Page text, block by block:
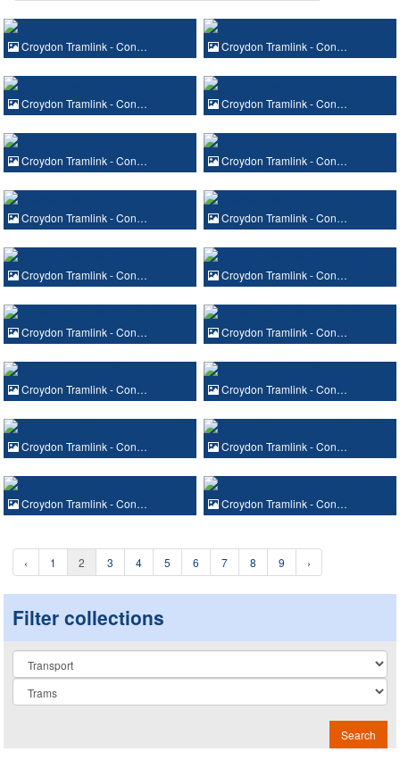
Croydon Tramlink - Con… Croydon Tramlink - Con…
Croydon Tramlink - Con… Croydon Tramlink - Con…
Croydon Tramlink - Con… Croydon Tramlink - Con…
Croydon Tramlink - Con… Croydon Tramlink - Con…
Croydon Tramlink - Con… Croydon Tramlink - Con…
Croydon Tramlink - Con… Croydon Tramlink - Con…
Croydon Tramlink - Con… Croydon Tramlink - Con…
Croydon Tramlink - Con… Croydon Tramlink - Con…
Croydon Tramlink - Con… Croydon Tramlink - Con…
‹ 1 2 3 4 5 6 7 8 9 ›
Filter collections
Collection
Search